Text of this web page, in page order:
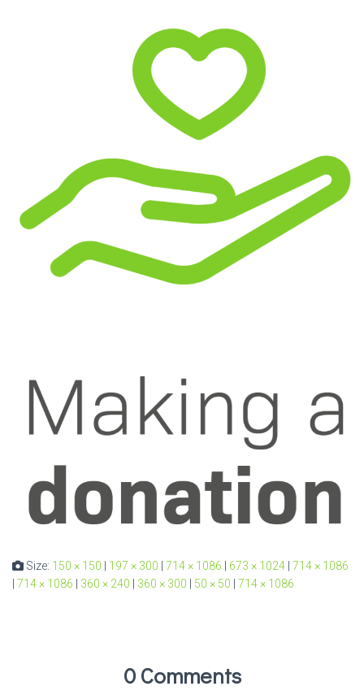
Size: 150 × 150 197 × 300 714 × 1086 673 × 1024 714 × 1086
714 × 1086 360 × 240 360 × 300 50 × 50 714 × 1086
0 Comments